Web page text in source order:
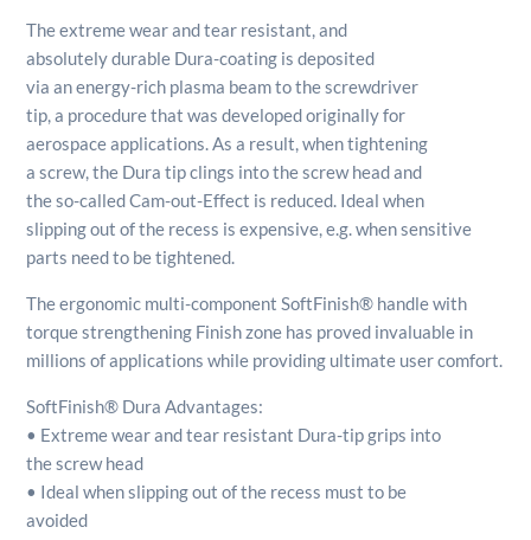
The extreme wear and tear resistant, and
absolutely durable Dura-coating is deposited
via an energy-rich plasma beam to the screwdriver
tip, a procedure that was developed originally for
aerospace applications. As a result, when tightening
a screw, the Dura tip clings into the screw head and
the so-called Cam-out-Effect is reduced. Ideal when
slipping out of the recess is expensive, e.g. when sensitive
parts need to be tightened.
The ergonomic multi-component SoftFinish® handle with
torque strengthening Finish zone has proved invaluable in
millions of applications while providing ultimate user comfort.
SoftFinish® Dura Advantages:
• Extreme wear and tear resistant Dura-tip grips into
the screw head
• Ideal when slipping out of the recess must to be
avoided